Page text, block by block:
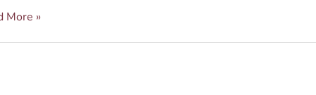
More »